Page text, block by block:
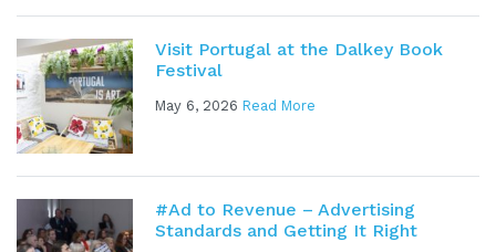
Visit Portugal at the Dalkey Book
Festival
May 6, 2026 Read More
#Ad to Revenue – Advertising
Standards and Getting It Right